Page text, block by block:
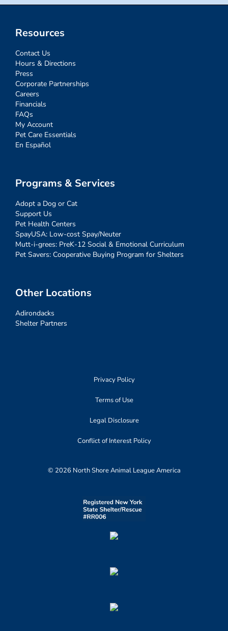
Resources
Contact Us
Hours & Directions
Press
Corporate Partnerships
Careers
Financials
FAQs
My Account
Pet Care Essentials
En Español
Programs & Services
Adopt a Dog or Cat
Support Us
Pet Health Centers
SpayUSA: Low-cost Spay/Neuter
Mutt-i-grees: PreK-12 Social & Emotional Curriculum
Pet Savers: Cooperative Buying Program for Shelters
Other Locations
Adirondacks
Shelter Partners
Privacy Policy
Terms of Use
Legal Disclosure
Conflict of Interest Policy
© 2026 North Shore Animal League America